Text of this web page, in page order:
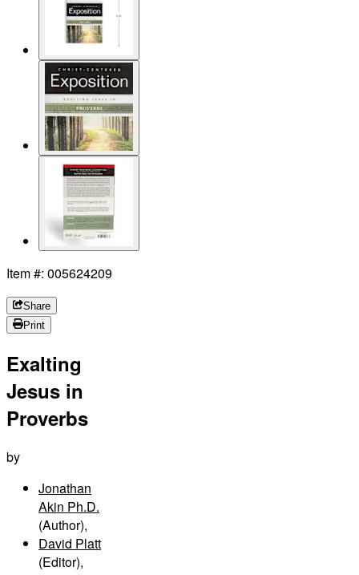
Item #: 005624209
Share
Print
Exalting
Jesus in
Proverbs
by
Jonathan
Akin Ph.D.
(Author),
David Platt
(Editor),